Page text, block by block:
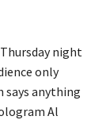
night
only
says anything
Al